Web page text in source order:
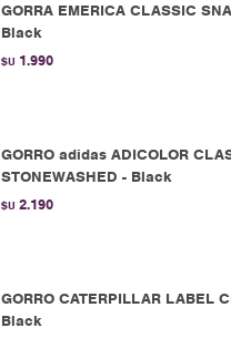
GORRA EMERICA CLASSIC
Black
$U 1.990
GORRO adidas ADICOLOR
STONEWASHED - Black
$U 2.190
GORRO CATERPILLAR LABEL
Black